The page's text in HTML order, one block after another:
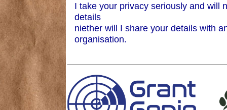
I take your privacy seriously and will
details
niether will I share your details with
organisation.